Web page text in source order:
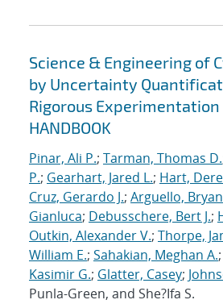
Science & Engineering of
by Uncertainty
Rigorous Experimentation
HANDBOOK
Pinar, Ali P.; Tarman, Thomas D.
P.; Gearhart, Jared L.; Hart,
Cruz, Gerardo J.; Arguello, Bryan
Gianluca; Debusschere, Bert J.;
Outkin, Alexander V.; Thorpe,
William E.; Sahakian, Meghan A.;
Kasimir G.; Glatter, Casey;
Punla-Green, and She?Ifa S.